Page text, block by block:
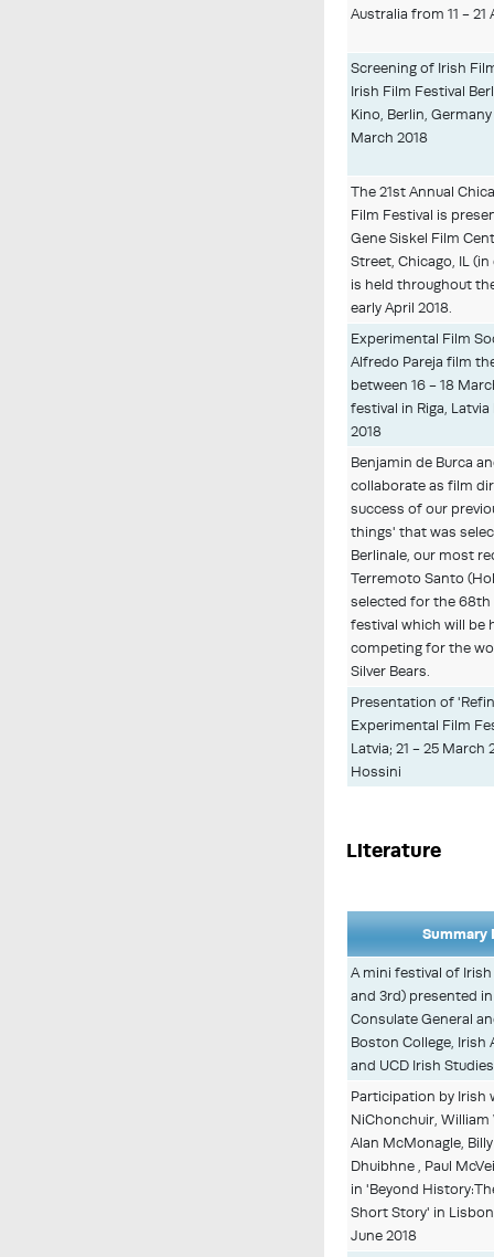
Australia from 11 - 21
Screening of Irish
Irish Film Festival
Kino, Berlin,
March 2018
The 21st Annual
Film Festival is
Gene Siskel Film
Street, Chicago, IL
is held throughout
early April 2018.
Experimental Film
Alfredo Pareja film
between 16 - 18
festival in Riga,
2018
Benjamin de Burca
collaborate as film
success of our
things' that was
Berlinale, our most
Terremoto Santo
selected for the 68th
festival which will be
competing for the
Silver Bears.
Presentation of
Experimental Film
Latvia; 21 - 25 March
Hossini
Literature
Summary
A mini festival of
and 3rd) presented
Consulate General
Boston College,
and UCD Irish
Participation by Irish
NiChonchuir, William
Alan McMonagle,
Dhuibhne , Paul
in 'Beyond
Short Story' in
June 2018